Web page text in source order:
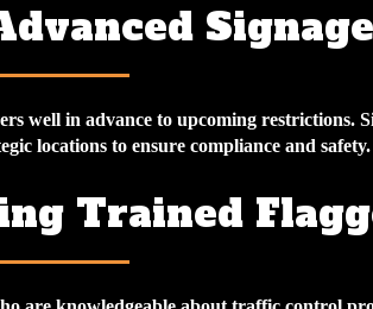
Signage
well in advance to upcoming restrictions.
locations to ensure compliance and safety.
Trained